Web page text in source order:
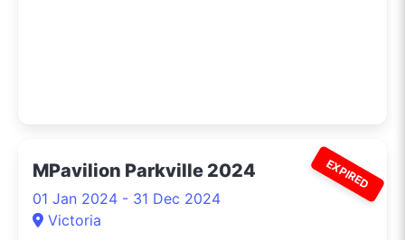
EXPIRED
MPavilion Parkville 2024
01 Jan 2024 - 31 Dec 2024
Victoria